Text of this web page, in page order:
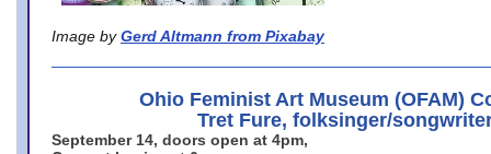
Image by Gerd Altmann from Pixabay
Ohio Feminist Art Museum (OFAM)
Tret Fure, folksinger/
September 14, doors open at 4pm,